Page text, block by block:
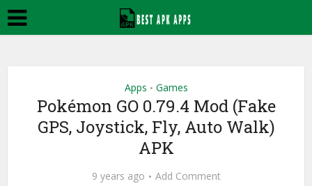
Apps • Games
Pokémon GO 0.79.4 Mod (Fake
GPS, Joystick, Fly, Auto Walk)
APK
9 years ago Add Comment